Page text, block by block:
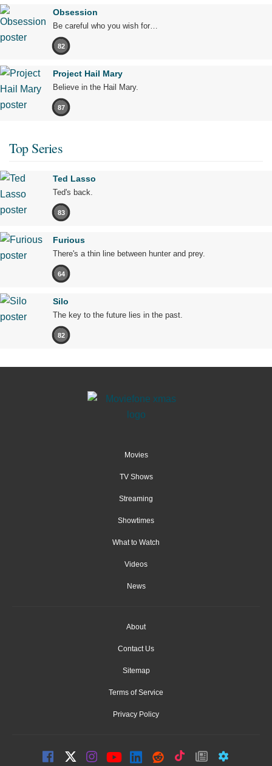
Obsession
Be careful who you wish for…
82
Project Hail Mary
Believe in the Hail Mary.
87
Top Series
Ted Lasso
Ted's back.
83
Furious
There's a thin line between hunter and prey.
64
Silo
The key to the future lies in the past.
82
Movies
TV Shows
Streaming
Showtimes
What to Watch
Videos
News
About
Contact Us
Sitemap
Terms of Service
Privacy Policy